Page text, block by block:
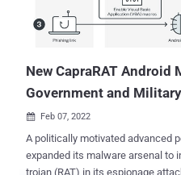
logging, and audio and video
provide actors with almost full
researchers said . The malware-ridden apps used in conjunction
New CapraRAT Android
Government and
 Feb 07, 2022
A politically motivated advanced
expanded its malware arsenal to
trojan (RAT) in its espionage